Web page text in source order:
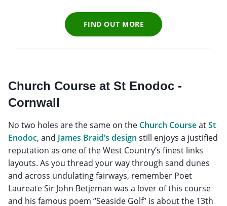
FIND OUT MORE
Church Course at St Enodoc -
Cornwall
No two holes are the same on the Church CourseatSt
Enodoc, and James Braid’s design still enjoys a justified
reputation as one of the West Country’s finest links
layouts. As you thread your way through sand dunes
and across undulating fairways, remember Poet
Laureate Sir John Betjeman was a lover of this course
and his famous poem “Seaside Golf” is about the 13th